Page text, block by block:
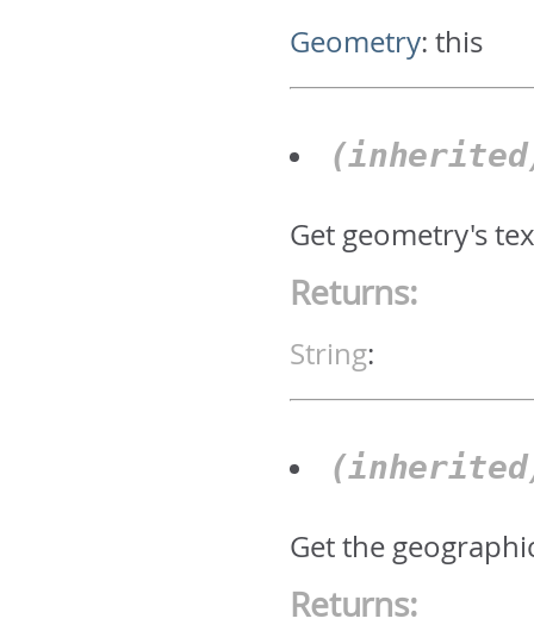
Geometry:this
Get geometry's
Returns:
String:
Get the
Returns: